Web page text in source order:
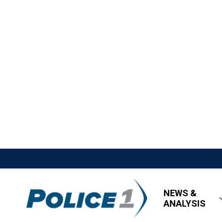
NEWS &
ANALYSIS